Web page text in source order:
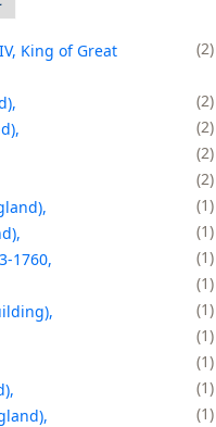
King of Great
2
2
2
2
2
1
1
1760,
1
1
1
1
1
1
1